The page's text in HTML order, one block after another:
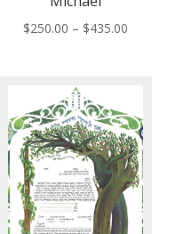
$250.00 – $435.00
$435.00